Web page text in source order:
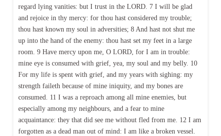
regard lying vanities: but I trust in the LORD. 7 I will be glad
and rejoice in thy mercy: for thou hast considered my trouble;
thou hast known my soul in adversities; 8 And hast not shut me
up into the hand of the enemy: thou hast set my feet in a large
room. 9 Have mercy upon me, O LORD, for I am in trouble:
mine eye is consumed with grief, yea, my soul and my belly. 10
For my life is spent with grief, and my years with sighing: my
strength faileth because of mine iniquity, and my bones are
consumed. 11 I was a reproach among all mine enemies, but
especially among my neighbours, and a fear to mine
acquaintance: they that did see me without fled from me. 12 I am
forgotten as a dead man out of mind: I am like a broken vessel.